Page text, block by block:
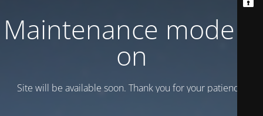
Maintenance mode is
on
Site will be available soon. Thank you for your patience!